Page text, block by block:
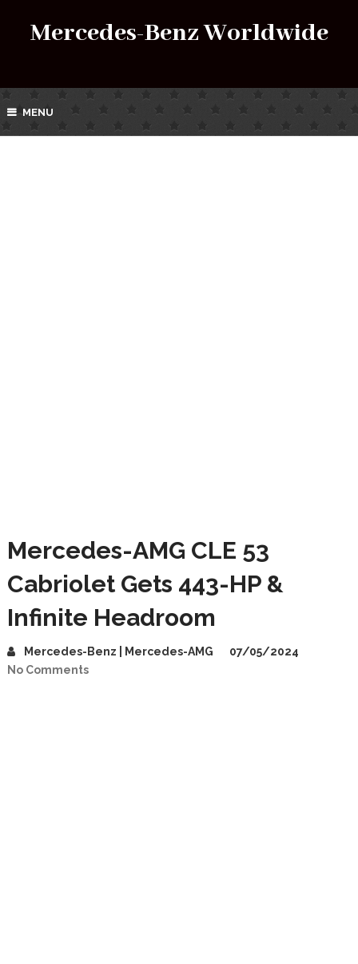
Mercedes-Benz Worldwide
MENU
Mercedes-AMG CLE 53
Cabriolet Gets 443-HP &
Infinite Headroom
Mercedes-Benz | Mercedes-AMG
07/05/2024
No Comments